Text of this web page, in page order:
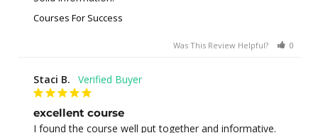
Courses For Success
Was This Review Helpful? 0
Staci B.
excellent course
I found the course well put together and informative.